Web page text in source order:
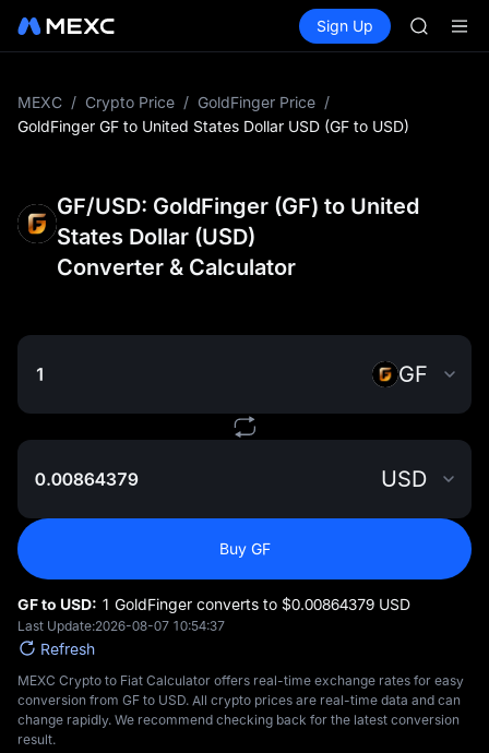
Spot Futures
Sign Up
ACE
HFT
SPCX
MEXC / Crypto Price / GoldFinger Price /
GoldFinger GF to United States Dollar USD (GF to USD)
GF/USD: GoldFinger (GF) to United
States Dollar (USD)
Converter & Calculator
GF
USD
Buy GF
GF to USD: 1 GoldFinger converts to $‎0.00864379 USD
Last Update:2026-08-07 10:54:37
Refresh
MEXC Crypto to Fiat Calculator offers real-time exchange rates for easy
conversion from GF to USD. All crypto prices are real-time data and can
change rapidly. We recommend checking back for the latest conversion
result.